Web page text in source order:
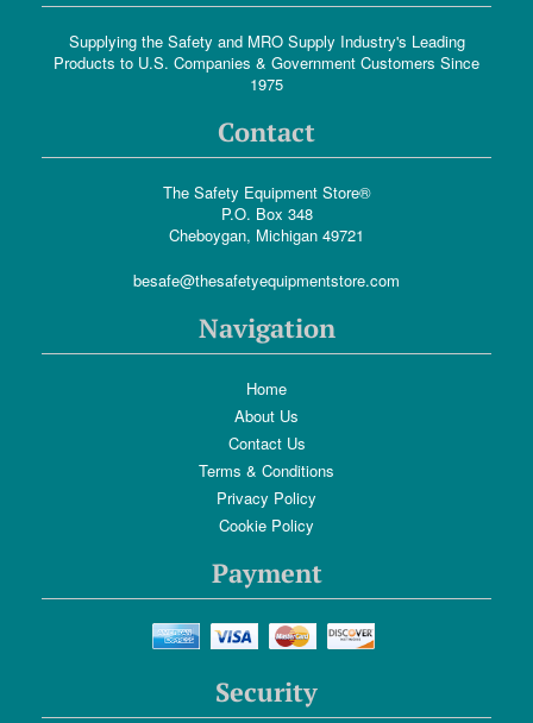
Supplying the Safety and MRO Supply Industry's Leading
Products to U.S. Companies & Government Customers Since
1975
Contact
The Safety Equipment Store®
P.O. Box 348
Cheboygan, Michigan 49721
besafe@thesafetyequipmentstore.com
Navigation
Home
About Us
Contact Us
Terms & Conditions
Privacy Policy
Cookie Policy
Payment
Security